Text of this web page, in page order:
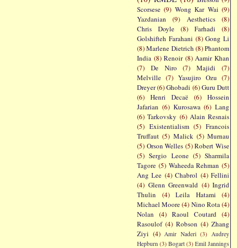
Scorsese (9) Wong Kar Wai (9)
Yazdanian
(9) Aesthetics
(8)
Chris Doyle
(8) Farhadi
(8)
Golshifteh Farahani (8) Gong Li
(8)Marlene Dietrich (8)Phantom
India (8) Renoir (8) Aamir Khan
(7)
De Niro (7) Majidi
(7)
Melville (7) Yasujiro Ozu (7)
Dreyer(6)Ghobadi (6)Guru Dutt
(6)
Henri Decaë (6)
Hossein
Jafarian (6) Kurosawa (6) Lang
(6) Tarkovsky (6) Alain Resnais
(5) Existentialism (5) Francois
Truffaut (5) Malick (5) Murnau
(5) Orson Welles (5) Robert Wise
(5) Sergio Leone (5) Sharmila
Tagore (5) Waheeda Rehman (5)
Ang Lee (4) Chabrol (4) Fellini
(4) Glenn Greenwald (4) Ingrid
Thulin
(4) Leila Hatami
(4)
Michael Moore(4) Nino Rota(4)
Nolan
(4) Raoul Coutard (4)
Rasoulof (4) Robson (4) Zhang
Ziyi (4) Amir Naderi (3) Audrey
Hepburn (3) Bogart (3) Emil Jannings